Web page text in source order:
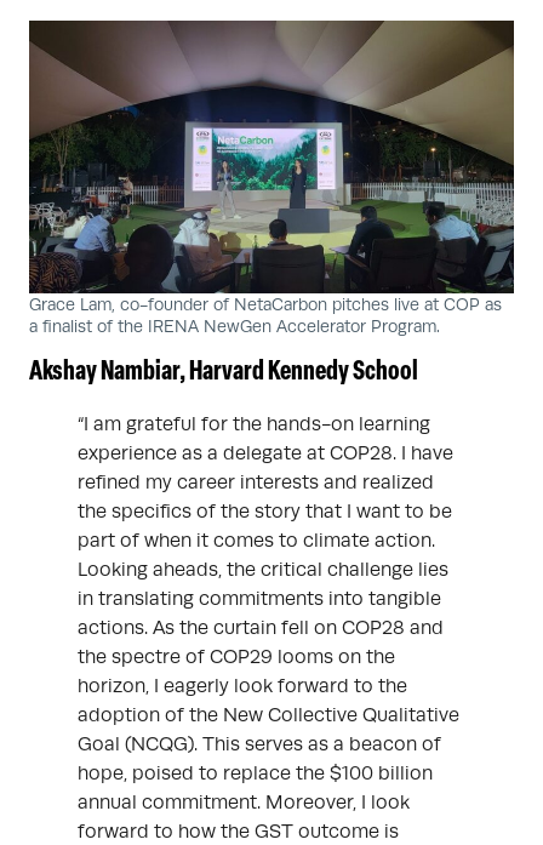
Grace Lam, co-founder of NetaCarbon pitches live at COP as
a finalist of the IRENA NewGen Accelerator Program.
Akshay Nambiar, Harvard Kennedy School
“I am grateful for the hands-on learning
experience as a delegate at COP28. I have
refined my career interests and realized
the specifics of the story that I want to be
part of when it comes to climate action.
Looking aheads, the critical challenge lies
in translating commitments into tangible
actions. As the curtain fell on COP28 and
the spectre of COP29 looms on the
horizon, I eagerly look forward to the
adoption of the New Collective Qualitative
Goal (NCQG). This serves as a beacon of
hope, poised to replace the $100 billion
annual commitment. Moreover, I look
forward to how the GST outcome is